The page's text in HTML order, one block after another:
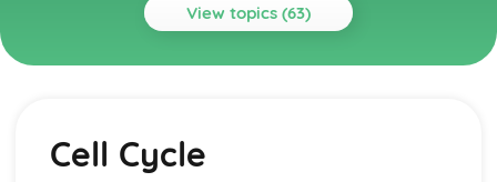
View topics (63)
Topics
Regulation of Cell Cycle
Introduction to Signal Transduction
Cell Cycle